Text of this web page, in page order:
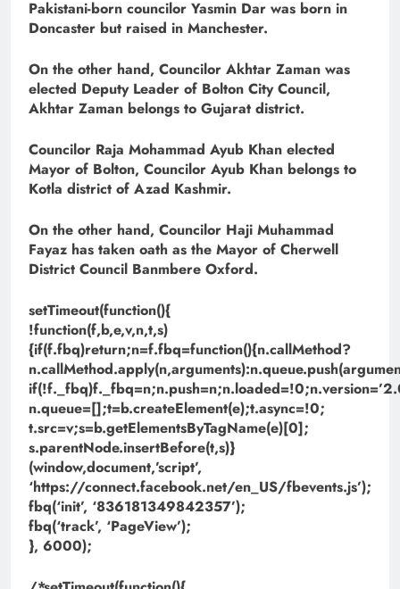
Pakistani-born councilor Yasmin Dar was born in
Doncaster but raised in Manchester.
On the other hand, Councilor Akhtar Zaman was
elected Deputy Leader of Bolton City Council,
Akhtar Zaman belongs to Gujarat district.
Councilor Raja Mohammad Ayub Khan elected
Mayor of Bolton, Councilor Ayub Khan belongs to
Kotla district of Azad Kashmir.
On the other hand, Councilor Haji Muhammad
Fayaz has taken oath as the Mayor of Cherwell
District Council Banmbere Oxford.
setTimeout(function(){
!function(f,b,e,v,n,t,s)
{if(f.fbq)return;n=f.fbq=function(){n.callMethod?
n.queue=[];t=b.createElement(e);t.async=!0;
t.src=v;s=b.getElementsByTagName(e)[0];
s.parentNode.insertBefore(t,s)}
(window,document,’script’,
‘https://connect.facebook.net/en_US/fbevents.js’);
fbq(‘init’, ‘836181349842357’);
fbq(‘track’, ‘PageView’);
}, 6000);